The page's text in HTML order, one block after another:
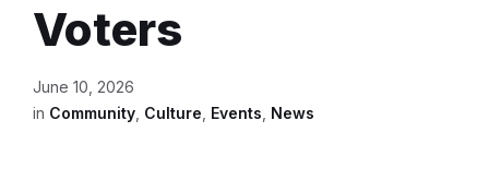
Voters
June 10, 2026
in Community, Culture, Events, News